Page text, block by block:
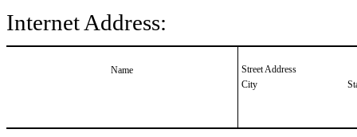
Internet Address:
Name
Street Address
City